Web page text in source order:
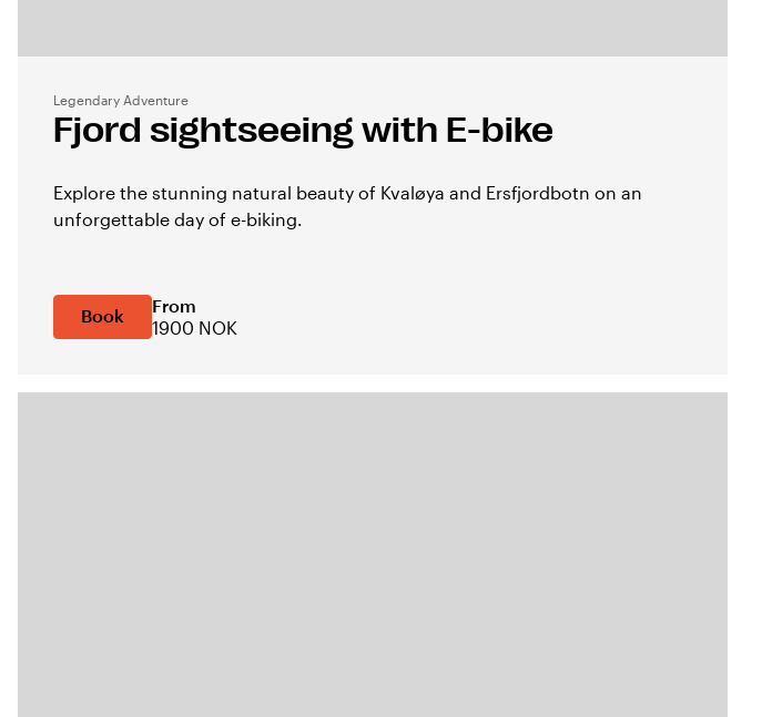
Legendary Adventure
Fjord sightseeing with E-bike
Explore the stunning natural beauty of Kvaløya and Ersfjordbotn on an
unforgettable day of e-biking.
Book
From
1900 NOK